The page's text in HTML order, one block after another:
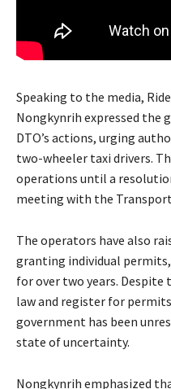
Speaking to the media,
Nongkynrih expressed the
DTO’s actions, urging
two-wheeler taxi drivers.
operations until a
meeting with the
The operators have also
granting individual
for over two years.
law and register for
government has been
state of uncertainty.
Nongkynrih emphasized